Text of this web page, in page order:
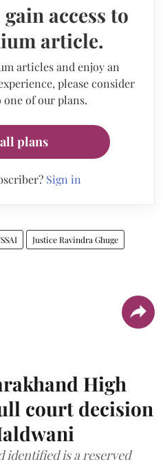
access to
article.
articles and enjoy an
please consider
of our plans.
plans
Sign in
Justice Ravindra Ghuge
High
court decision
identified is a reserved